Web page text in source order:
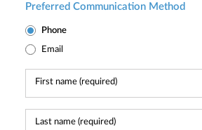
Preferred Communication Method
Phone
Email